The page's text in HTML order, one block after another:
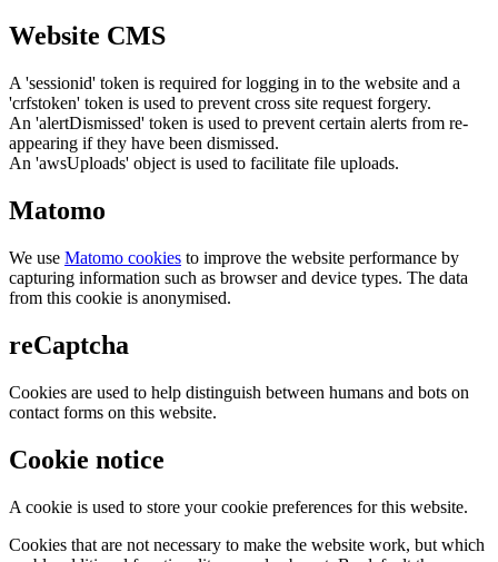
Website CMS
A 'sessionid' token is required for logging in to the website and a
'crfstoken' token is used to prevent cross site request forgery.
An 'alertDismissed' token is used to prevent certain alerts from re-
appearing if they have been dismissed.
An 'awsUploads' object is used to facilitate file uploads.
Matomo
We use Matomo cookies to improve the website performance by
capturing information such as browser and device types. The data
from this cookie is anonymised.
reCaptcha
Cookies are used to help distinguish between humans and bots on
contact forms on this website.
Cookie notice
A cookie is used to store your cookie preferences for this website.
Cookies that are not necessary to make the website work, but which